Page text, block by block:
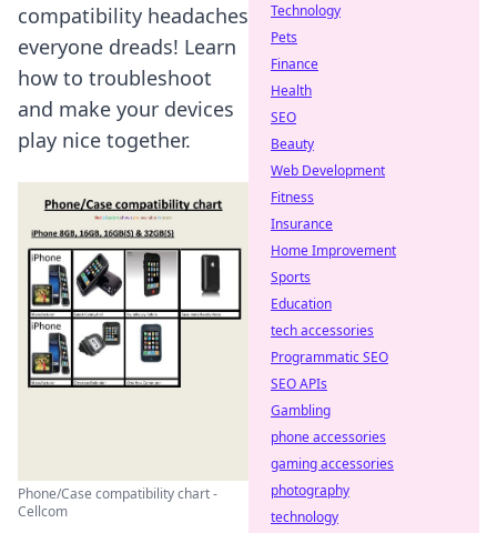
compatibility headaches
everyone dreads! Learn
how to troubleshoot
and make your devices
play nice together.
Phone/Case compatibility chart -
Cellcom
Technology
Pets
Finance
Health
SEO
Beauty
Web Development
Fitness
Insurance
Home Improvement
Sports
Education
tech accessories
Programmatic SEO
SEO APIs
Gambling
phone accessories
gaming accessories
photography
technology